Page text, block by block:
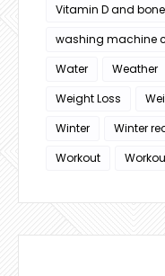
Vitamin D and
washing machine
Water
Weather
Weight Loss
Winter
Winter
Workout